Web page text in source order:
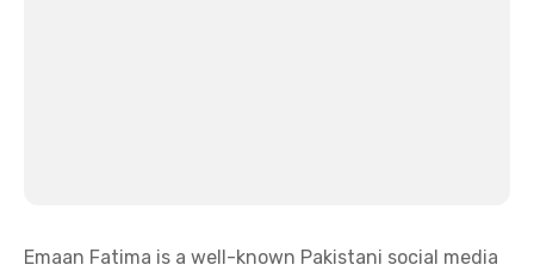
Emaan Fatima is a well-known Pakistani social media